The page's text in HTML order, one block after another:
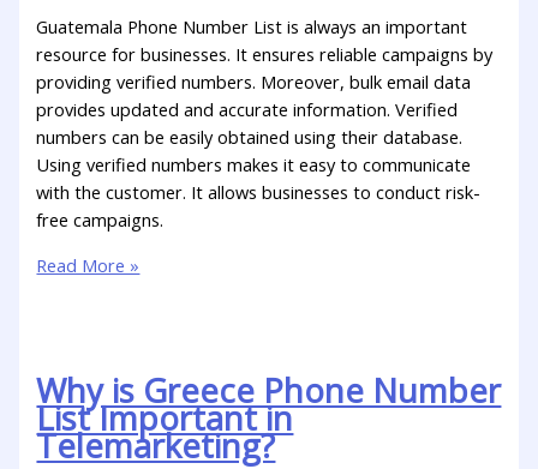
Guatemala Phone Number List is always an important
resource for businesses. It ensures reliable campaigns by
providing verified numbers. Moreover, bulk email data
provides updated and accurate information. Verified
numbers can be easily obtained using their database.
Using verified numbers makes it easy to communicate
with the customer. It allows businesses to conduct risk-
free campaigns.
Read More »
Why is Greece Phone Number
List Important in
Telemarketing?